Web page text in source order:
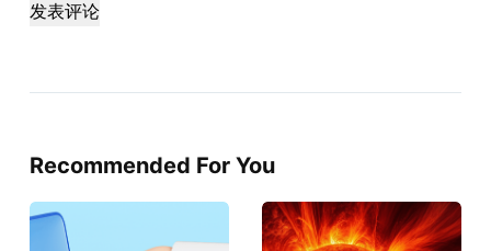
发表评论
Recommended For You